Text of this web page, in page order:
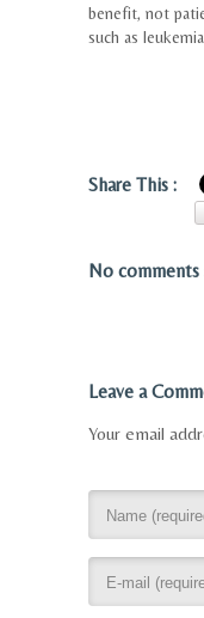
benefit, not
such as
Share This :
No comments
Leave a
Your email